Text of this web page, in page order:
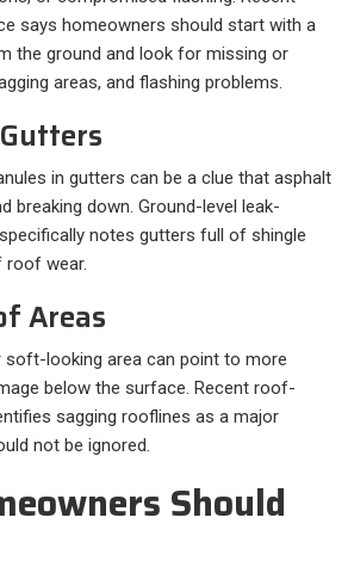
says homeowners should start with a
the ground and look for missing or
areas, and flashing problems.
in gutters can be a clue that asphalt
breaking down. Ground-level leak-
notes gutters full of shingle
roof wear.
Areas
soft-looking area can point to more
below the surface. Recent roof-
sagging rooflines as a major
not be ignored.
Should